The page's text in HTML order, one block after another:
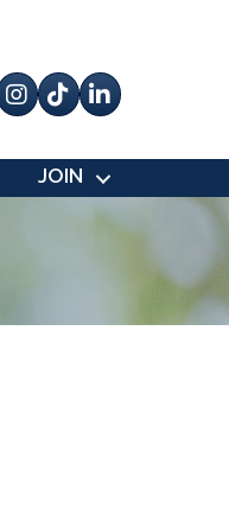
tik tok
JOIN